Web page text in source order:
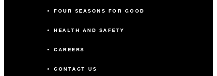
FOUR SEASONS FOR GOOD
HEALTH AND SAFETY
CAREERS
CONTACT US